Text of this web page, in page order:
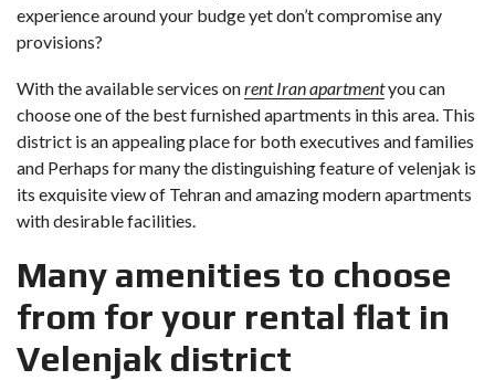
experience around your budge yet don’t compromise any
provisions?
With the available services onrent Iran apartmentyou can
choose one of the best furnished apartments in this area. This
district is an appealing place for both executives and families
and Perhaps for many the distinguishing feature of velenjak is
its exquisite view of Tehran and amazing modern apartments
with desirable facilities.
Many amenities to choose
from for your rental flat in
Velenjak district